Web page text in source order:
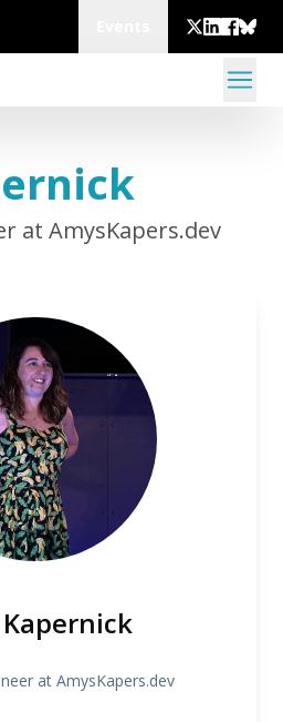
at AmysKapers.dev
at AmysKapers.dev